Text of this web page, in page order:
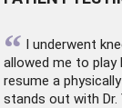
“ I underwent
allowed me to play
resume a
stands out with